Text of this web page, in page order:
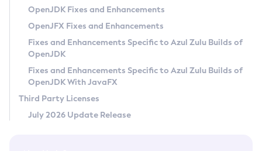
Privacy Policy
Legal
Terms of Use
OpenJDK Fixes and Enhancements
OpenJFX Fixes and Enhancements
Fixes and Enhancements Specific to Azul Zulu Builds of
OpenJDK
Fixes and Enhancements Specific to Azul Zulu Builds of
OpenJDK With JavaFX
Third Party Licenses
July 2026 Update Release